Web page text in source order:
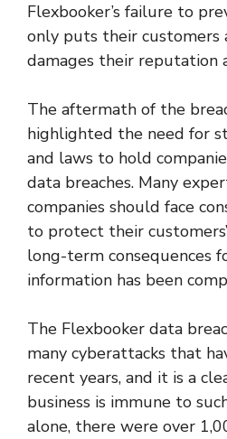
Flexbooker’s failure to
only puts their customers
damages their reputation
The aftermath of the
highlighted the need for
and laws to hold
data breaches. Many
companies should face
to protect their
long-term consequences
information has been
The Flexbooker data
many cyberattacks that
recent years, and it is a
business is immune to
alone, there were over